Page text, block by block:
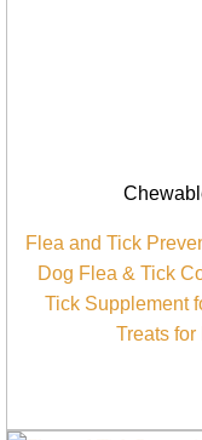
Flea and Tick
Dog Flea & Tick
Tick Supplement
Treats